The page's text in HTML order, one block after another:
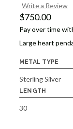
Write a Review
$750.00
Pay over time
Large heart
METAL TYPE
Sterling Silver
LENGTH
30